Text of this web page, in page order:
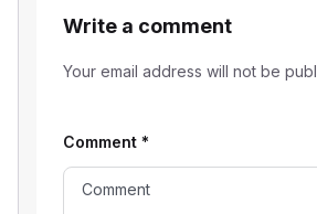
Write a comment
Your email address will not be
Comment *